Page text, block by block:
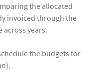
the allocated
invoiced through the
across years.
the budgets for